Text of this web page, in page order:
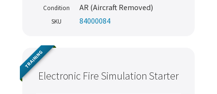
Condition AR (Aircraft Removed)
SKU 84000084
Electronic Fire Simulation Starter
TRAINING